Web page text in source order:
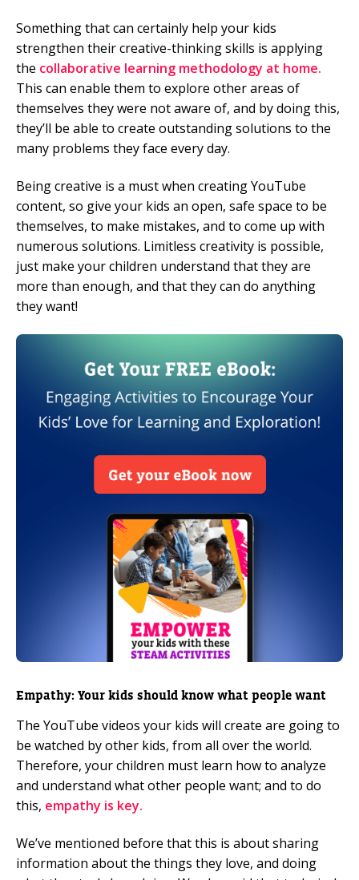
Something that can certainly help your kids
strengthen their creative-thinking skills is applying
the collaborative learning methodology at home.
This can enable them to explore other areas of
themselves they were not aware of, and by doing this,
they’ll be able to create outstanding solutions to the
many problems they face every day.
Being creative is a must when creating YouTube
content, so give your kids an open, safe space to be
themselves, to make mistakes, and to come up with
numerous solutions. Limitless creativity is possible,
just make your children understand that they are
more than enough, and that they can do anything
they want!
Empathy: Your kids should know what people want
The YouTube videos your kids will create are going to
be watched by other kids, from all over the world.
Therefore, your children must learn how to analyze
and understand what other people want; and to do
this, empathy is key.
We’ve mentioned before that this is about sharing
information about the things they love, and doing